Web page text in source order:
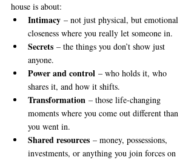
house is about:
Intimacy – not just physical, but emotional
closeness where you really let someone in.
Secrets – the things you don’t show just
anyone.
Power and control – who holds it, who
shares it, and how it shifts.
Transformation – those life-changing
moments where you come out different than
you went in.
Shared resources – money, possessions,
investments, or anything you join forces on